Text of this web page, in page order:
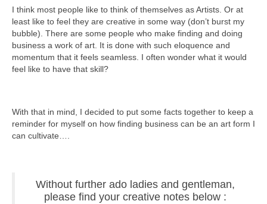
I think most people like to think of themselves as Artists. Or at
least like to feel they are creative in some way (don’t burst my
bubble). There are some people who make finding and doing
business a work of art. It is done with such eloquence and
momentum that it feels seamless. I often wonder what it would
feel like to have that skill?
With that in mind, I decided to put some facts together to keep a
reminder for myself on how finding business can be an art form I
can cultivate….
Without further ado ladies and gentleman,
please find your creative notes below :